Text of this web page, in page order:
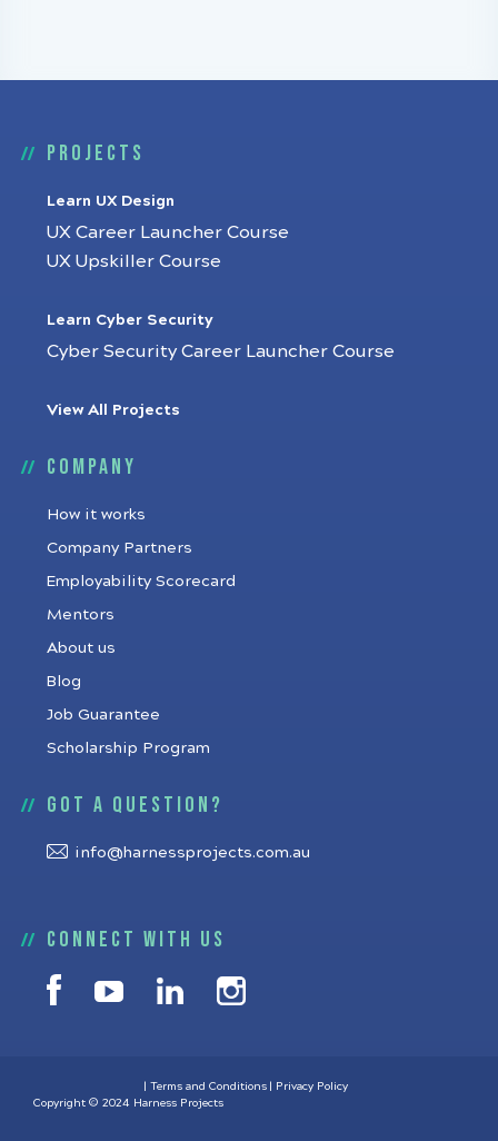
Projects
Learn UX Design
UX Career Launcher Course
UX Upskiller Course
Learn Cyber Security
Cyber Security Career Launcher Course
View All Projects
Company
How it works
Company Partners
Employability Scorecard
Mentors
About us
Blog
Job Guarantee
Scholarship Program
Got a question?
info@harnessprojects.com.au
Connect with us
Terms and Conditions
Privacy Policy
Copyright © 2024 Harness Projects